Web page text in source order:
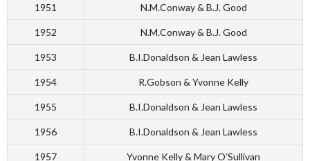
1951 N.M.Conway & B.J. Good
1952 N.M.Conway & B.J. Good
1953 B.I.Donaldson & Jean Lawless
1954 R.Gobson & Yvonne Kelly
1955 B.I.Donaldson & Jean Lawless
1956 B.I.Donaldson & Jean Lawless
1957 Yvonne Kelly & Mary O’Sullivan